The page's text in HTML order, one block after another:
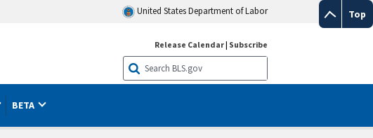
Top
United States Department of Labor
Release Calendar| Subscribe
BETA